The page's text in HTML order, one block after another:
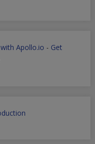
Apollo.io - Get